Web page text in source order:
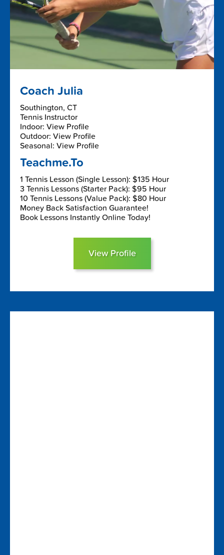
Coach Julia
Southington, CT
Tennis Instructor
Indoor: View Profile
Outdoor: View Profile
Seasonal: View Profile
Teachme.To
1 Tennis Lesson (Single Lesson): $135 Hour
3 Tennis Lessons (Starter Pack): $95 Hour
10 Tennis Lessons (Value Pack): $80 Hour
Money Back Satisfaction Guarantee!
Book Lessons Instantly Online Today!
View Profile